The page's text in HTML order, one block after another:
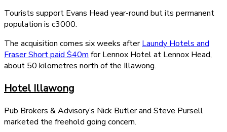
Tourists support Evans Head year-round but its permanent
population is c3000.
The acquisition comes six weeks afterLaundy Hotels and
Fraser Short paid $40m for Lennox Hotel at Lennox Head,
about 50 kilometres north of the Illawong.
Hotel Illawong
Pub Brokers & Advisory’s Nick Butler and Steve Pursell
marketed the freehold going concern.